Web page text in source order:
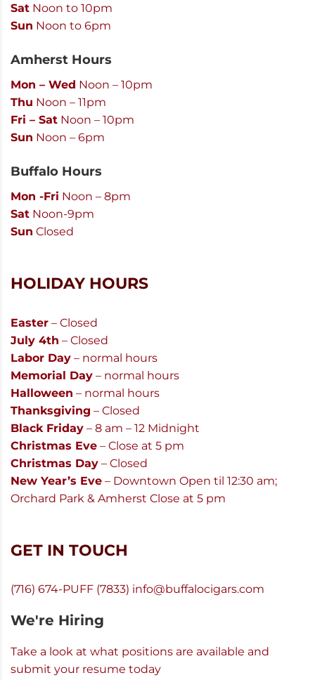
Sat Noon to 10pm
Sun Noon to 6pm
Amherst Hours
Mon – Wed Noon – 10pm
Thu Noon – 11pm
Fri – Sat Noon – 10pm
Sun Noon – 6pm
Buffalo Hours
Mon -Fri Noon – 8pm
Sat Noon-9pm
Sun Closed
HOLIDAY HOURS
Easter – Closed
July 4th – Closed
Labor Day – normal hours
Memorial Day – normal hours
Halloween – normal hours
Thanksgiving – Closed
Black Friday – 8 am – 12 Midnight
Christmas Eve – Close at 5 pm
Christmas Day – Closed
New Year’s Eve – Downtown Open til 12:30 am;
Orchard Park & Amherst Close at 5 pm
GET IN TOUCH
(716) 674-PUFF (7833) info@buffalocigars.com
We're Hiring
Take a look at what positions are available and
submit your resume today